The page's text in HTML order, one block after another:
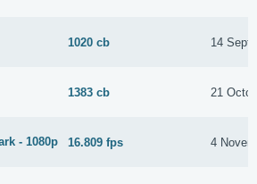
1020 cb 14
1383 cb 21
- 1080p 16.809 fps 4